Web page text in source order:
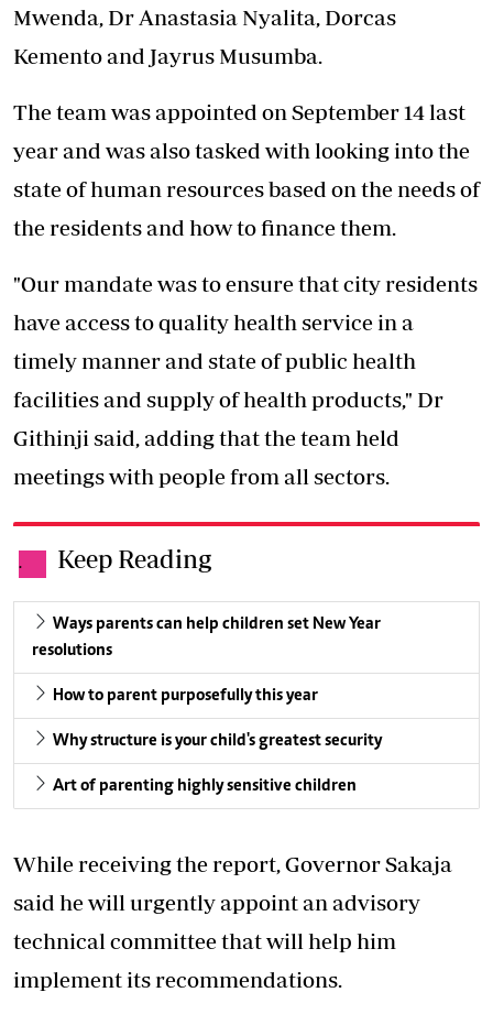
Mwenda, Dr Anastasia Nyalita, Dorcas
Kemento and Jayrus Musumba.
The team was appointed on September 14 last
year and was also tasked with looking into the
state of human resources based on the needs of
the residents and how to finance them.
"Our mandate was to ensure that city residents
have access to quality health service in a
timely manner and state of public health
facilities and supply of health products," Dr
Githinji said, adding that the team held
meetings with people from all sectors.
. Keep Reading
Ways parents can help children set New Year
resolutions
How to parent purposefully this year
Why structure is your child's greatest security
Art of parenting highly sensitive children
While receiving the report, Governor Sakaja
said he will urgently appoint an advisory
technical committee that will help him
implement its recommendations.